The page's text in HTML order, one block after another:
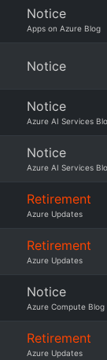
Notice
Apps on Azure Blog
Notice
Notice
Azure AI Services
Notice
Azure AI Services
Retirement
Azure Updates
Retirement
Azure Updates
Notice
Azure Compute Blog
Retirement
Azure Updates